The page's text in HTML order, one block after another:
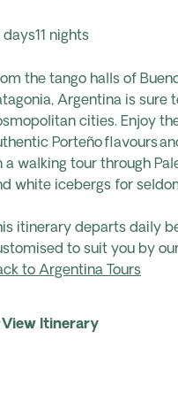
days11 nights
the tango halls of
Argentina is
cities. Enjoy
Porteño flavours
a walking tour through
white icebergs for
itinerary departs daily
to suit you by
to Argentina Tours
View Itinerary